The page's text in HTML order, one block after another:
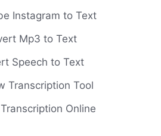
Instagram to Text
Mp3 to Text
Speech to Text
Transcription Tool
Online